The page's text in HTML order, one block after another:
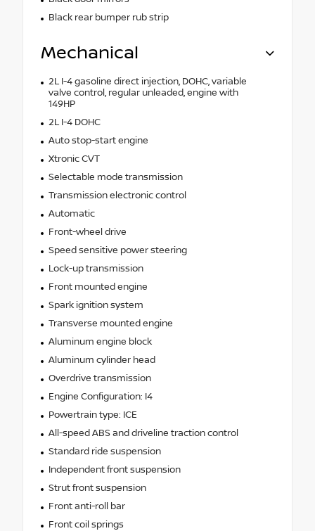
Black rear bumper rub strip
Mechanical
2L I-4 gasoline direct injection, DOHC, variable
valve control, regular unleaded, engine with
149HP
2L I-4 DOHC
Auto stop-start engine
Xtronic CVT
Selectable mode transmission
Transmission electronic control
Automatic
Front-wheel drive
Speed sensitive power steering
Lock-up transmission
Front mounted engine
Spark ignition system
Transverse mounted engine
Aluminum engine block
Aluminum cylinder head
Overdrive transmission
Engine Configuration: I4
Powertrain type: ICE
All-speed ABS and driveline traction control
Standard ride suspension
Independent front suspension
Strut front suspension
Front anti-roll bar
Front coil springs